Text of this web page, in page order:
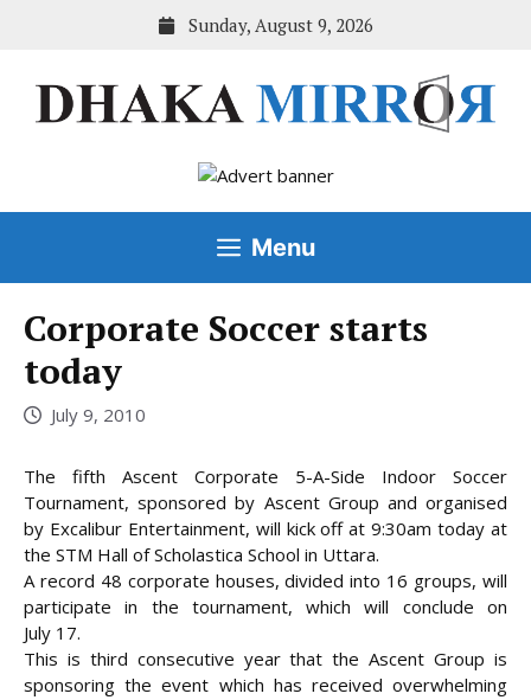
Sunday, August 9, 2026
Menu
Corporate Soccer starts
today
July 9, 2010
The fifth Ascent Corporate 5-A-Side Indoor Soccer
Tournament, sponsored by Ascent Group and organised
by Excalibur Entertainment, will kick off at 9:30am today at
the STM Hall of Scholastica School in Uttara.
A record 48 corporate houses, divided into 16 groups, will
participate in the tournament, which will conclude on
July 17.
This is third consecutive year that the Ascent Group is
sponsoring the event which has received overwhelming